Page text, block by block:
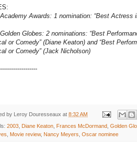
Awards: 1 nomination: “Best Actress
Globes: 2 nominations: “Best
or Comedy” (Diane Keaton) and “Best
or Comedy” (Jack Nicholson)
by Leroy Douresseaux at 8:32 AM
2003 Diane Keaton Frances McDormand Golden
Movie review, Nancy Meyers Oscar nominee